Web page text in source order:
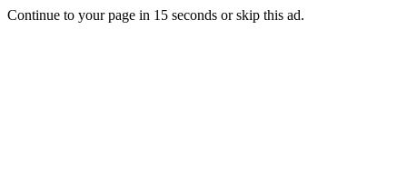
Continue to your page in 15 seconds orskip this ad.